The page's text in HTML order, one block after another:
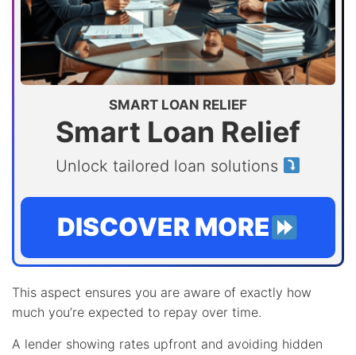
SMART LOAN RELIEF
Smart Loan Relief
Unlock tailored loan solutions
DISCOVER MORE
This aspect ensures you are aware of exactly how
much you’re expected to repay over time.
A lender showing rates upfront and avoiding hidden